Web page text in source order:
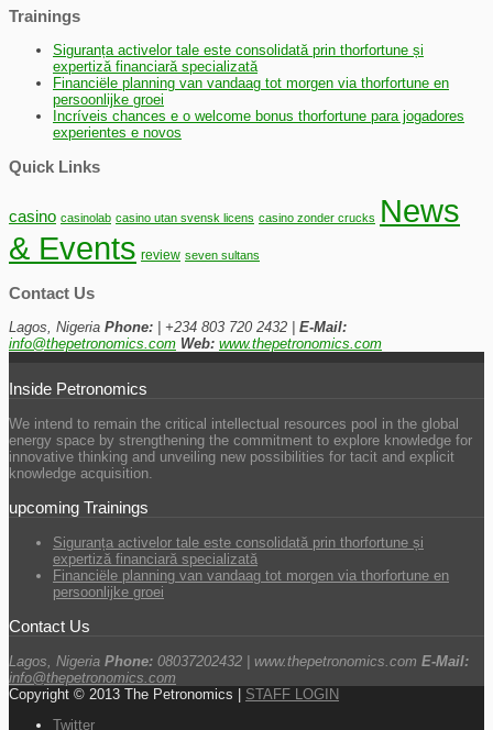
Trainings
Siguranța activelor tale este consolidată prin thorfortune și
expertiză financiară specializată
Financiële planning van vandaag tot morgen via thorfortune en
persoonlijke groei
Incríveis chances e o welcome bonus thorfortune para jogadores
experientes e novos
Quick Links
casino casinolab casino utan svensk licens casino zonder crucks News
& Events review seven sultans
Contact Us
Lagos, Nigeria Phone: | +234 803 720 2432 |
E-Mail:
info@thepetronomics.com Web: www.thepetronomics.com
Inside Petronomics
We intend to remain the critical intellectual resources pool in the global
energy space by strengthening the commitment to explore knowledge for
innovative thinking and unveiling new possibilities for tacit and explicit
knowledge acquisition.
upcoming Trainings
Siguranța activelor tale este consolidată prin thorfortune și
expertiză financiară specializată
Financiële planning van vandaag tot morgen via thorfortune en
persoonlijke groei
Contact Us
Lagos, Nigeria Phone: 08037202432 | www.thepetronomics.com E-Mail:
info@thepetronomics.com
Copyright © 2013 The Petronomics | STAFF LOGIN
Twitter